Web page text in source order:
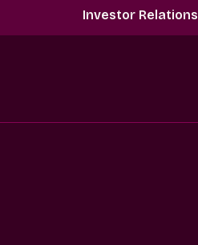
Investor Relations